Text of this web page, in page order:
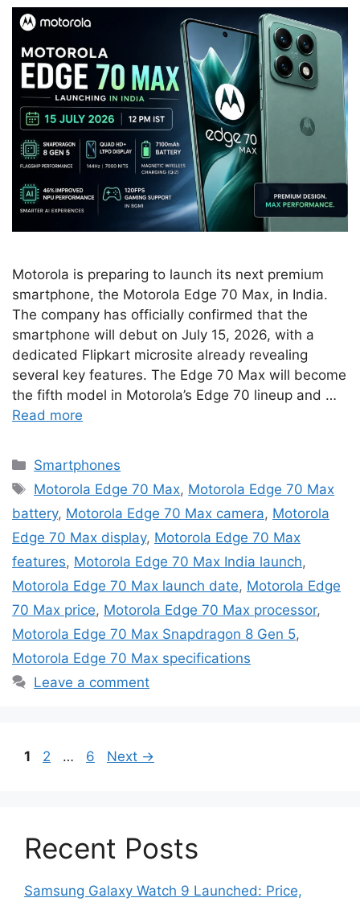
Motorola is preparing to launch its next premium
smartphone, the Motorola Edge 70 Max, in India.
The company has officially confirmed that the
smartphone will debut on July 15, 2026, with a
dedicated Flipkart microsite already revealing
several key features. The Edge 70 Max will become
the fifth model in Motorola’s Edge 70 lineup and …
Read more
Categories
Smartphones
Tags
Motorola Edge 70 Max, Motorola Edge 70 Max
battery, Motorola Edge 70 Max camera, Motorola
Edge 70 Max display, Motorola Edge 70 Max
features, Motorola Edge 70 Max India launch,
Motorola Edge 70 Max launch date, Motorola Edge
70 Max price, Motorola Edge 70 Max processor,
Motorola Edge 70 Max Snapdragon 8 Gen 5,
Motorola Edge 70 Max specifications
Leave a comment
Page
1 Page
2 … Page
6 Next →
Recent Posts
Samsung Galaxy Watch 9 Launched: Price,